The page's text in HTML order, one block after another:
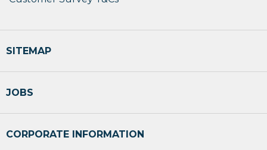
SITEMAP
JOBS
CORPORATE INFORMATION